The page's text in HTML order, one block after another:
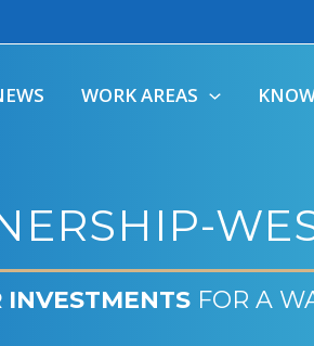
WORK AREAS
FOR A